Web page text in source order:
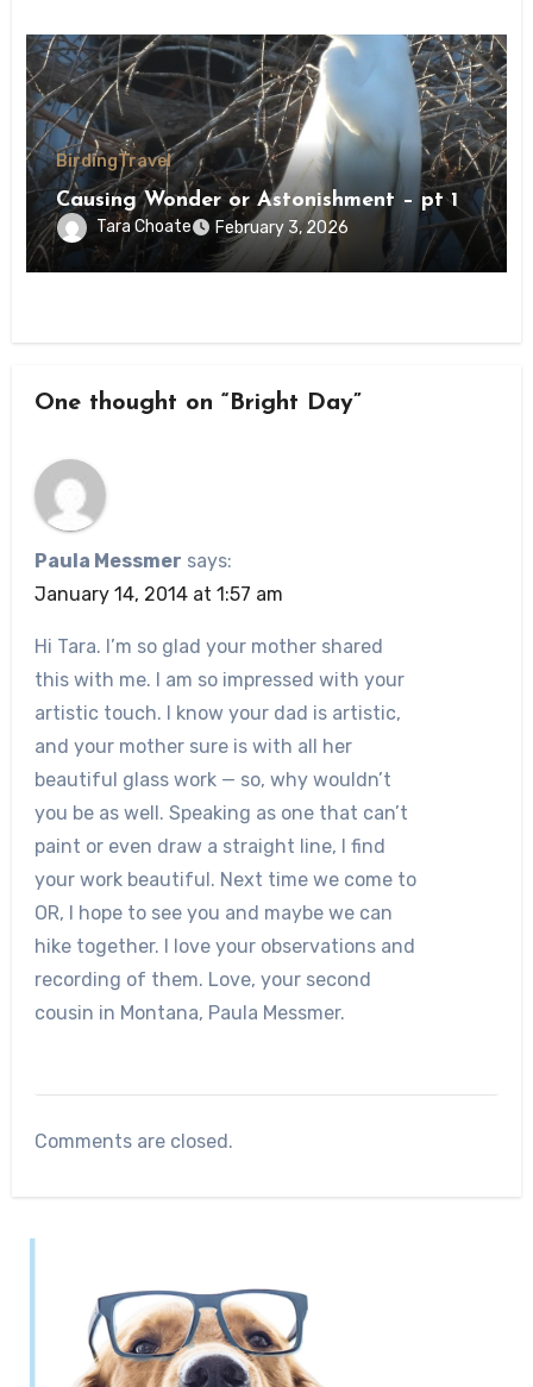
BirdingTravel
Causing Wonder or Astonishment – pt 1
Tara Choate February 3, 2026
One thought on “Bright Day”
Paula Messmer says:
January 14, 2014 at 1:57 am
Hi Tara. I’m so glad your mother shared
this with me. I am so impressed with your
artistic touch. I know your dad is artistic,
and your mother sure is with all her
beautiful glass work — so, why wouldn’t
you be as well. Speaking as one that can’t
paint or even draw a straight line, I find
your work beautiful. Next time we come to
OR, I hope to see you and maybe we can
hike together. I love your observations and
recording of them. Love, your second
cousin in Montana, Paula Messmer.
Comments are closed.